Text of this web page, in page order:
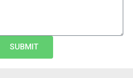
SUBMIT